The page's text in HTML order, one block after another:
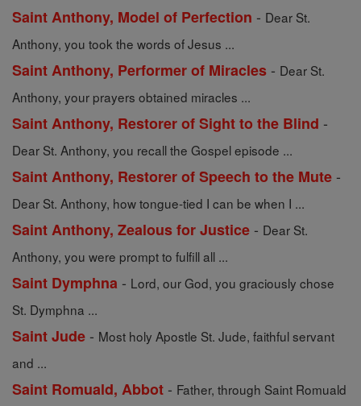
Saint Anthony, Model of Perfection - Dear St.
Anthony, you took the words of Jesus ...
Saint Anthony, Performer of Miracles - Dear St.
Anthony, your prayers obtained miracles ...
Saint Anthony, Restorer of Sight to the Blind -
Dear St. Anthony, you recall the Gospel episode ...
Saint Anthony, Restorer of Speech to the Mute -
Dear St. Anthony, how tongue-tied I can be when I ...
Saint Anthony, Zealous for Justice - Dear St.
Anthony, you were prompt to fulfill all ...
Saint Dymphna - Lord, our God, you graciously chose
St. Dymphna ...
Saint Jude - Most holy Apostle St. Jude, faithful servant
and ...
Saint Romuald, Abbot - Father, through Saint Romuald